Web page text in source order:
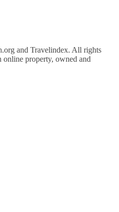
and Travelindex. All rights
online property, owned and